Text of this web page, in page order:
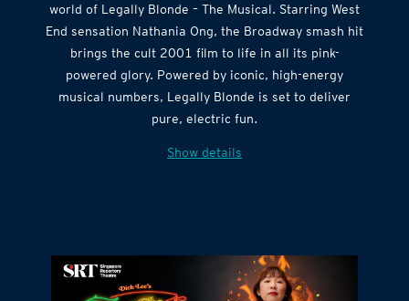
world of Legally Blonde – The Musical. Starring West
End sensation Nathania Ong, the Broadway smash hit
brings the cult 2001 film to life in all its pink-
powered glory. Powered by iconic, high-energy
musical numbers, Legally Blonde is set to deliver
pure, electric fun.
Show details